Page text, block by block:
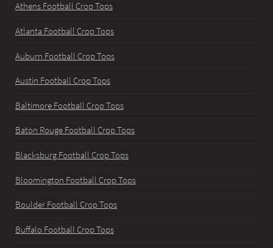
Athens Football Crop Tops
Atlanta Football Crop Tops
Auburn Football Crop Tops
Austin Football Crop Tops
Baltimore Football Crop Tops
Baton Rouge Football Crop Tops
Blacksburg Football Crop Tops
Bloomington Football Crop Tops
Boulder Football Crop Tops
Buffalo Football Crop Tops